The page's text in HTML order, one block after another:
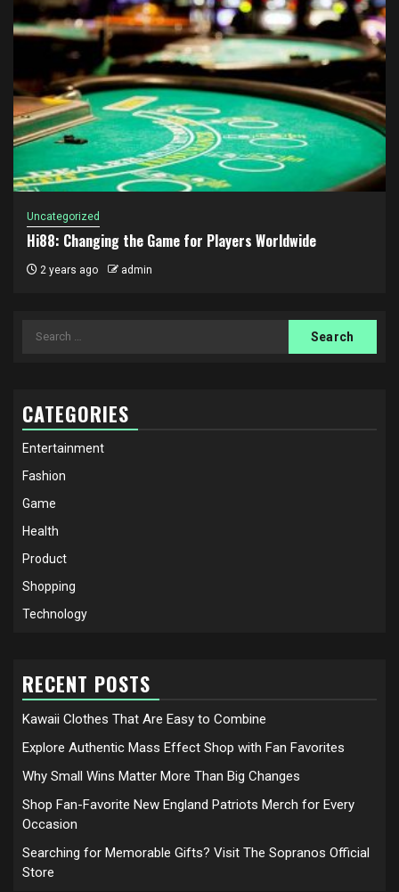
Uncategorized
Hi88: Changing the Game for Players Worldwide
2 years ago admin
Search
CATEGORIES
Entertainment
Fashion
Game
Health
Product
Shopping
Technology
RECENT POSTS
Kawaii Clothes That Are Easy to Combine
Explore Authentic Mass Effect Shop with Fan Favorites
Why Small Wins Matter More Than Big Changes
Shop Fan-Favorite New England Patriots Merch for Every
Occasion
Searching for Memorable Gifts? Visit The Sopranos Official
Store